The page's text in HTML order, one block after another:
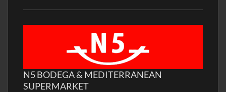
N5 BODEGA & MEDITERRANEAN
SUPERMARKET